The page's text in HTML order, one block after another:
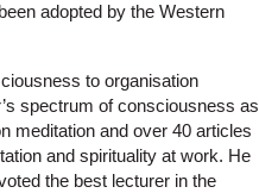
adopted by the Western
to organisation
spectrum of consciousness as
meditation and over 40 articles
and spirituality at work. He
the best lecturer in the